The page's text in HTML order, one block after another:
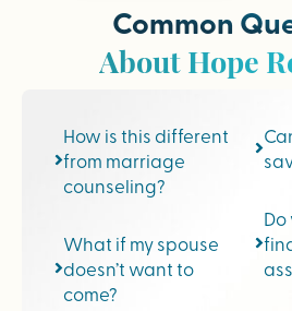
Common
About Hope
How is this different
from marriage
counseling?
What if my spouse
doesn’t want to
come?